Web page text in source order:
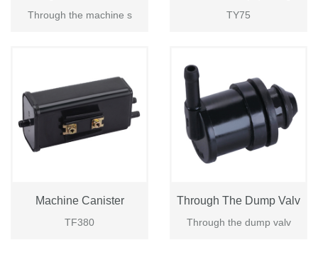
Through the machine s TY75
Machine Canister
TF380
Through The Dump Valv
Through the dump valv